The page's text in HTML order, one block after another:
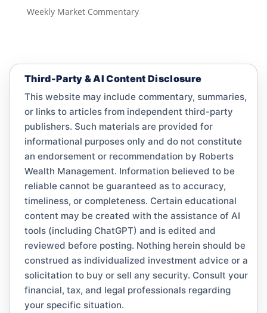
Weekly Market Commentary
Third-Party & AI Content Disclosure
This website may include commentary, summaries,
or links to articles from independent third-party
publishers. Such materials are provided for
informational purposes only and do not constitute
an endorsement or recommendation by Roberts
Wealth Management. Information believed to be
reliable cannot be guaranteed as to accuracy,
timeliness, or completeness. Certain educational
content may be created with the assistance of AI
tools (including ChatGPT) and is edited and
reviewed before posting. Nothing herein should be
construed as individualized investment advice or a
solicitation to buy or sell any security. Consult your
financial, tax, and legal professionals regarding
your specific situation.